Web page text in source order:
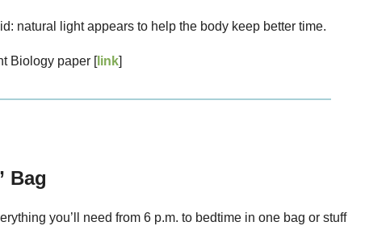
natural light appears to help the body keep better time.
Biology paper [link]
Bag
you’ll need from 6 p.m. to bedtime in one bag or stuff